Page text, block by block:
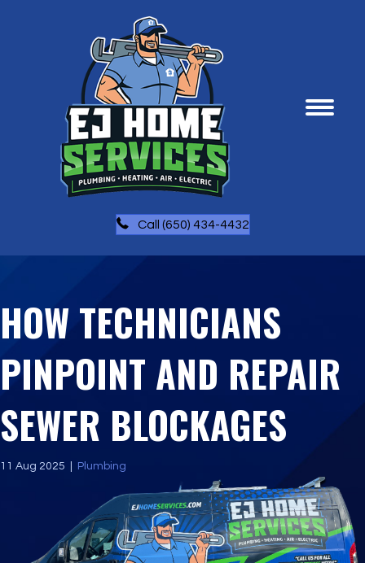
Call (650) 434-4432
HOW TECHNICIANS
PINPOINT AND REPAIR
SEWER BLOCKAGES
11 Aug 2025 Plumbing